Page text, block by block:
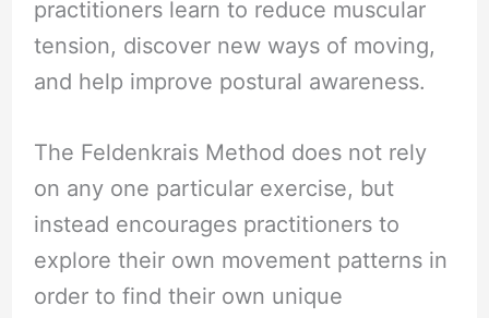
practitioners learn to reduce muscular
tension, discover new ways of moving,
and help improve postural awareness.
The Feldenkrais Method does not rely
on any one particular exercise, but
instead encourages practitioners to
explore their own movement patterns in
order to find their own unique